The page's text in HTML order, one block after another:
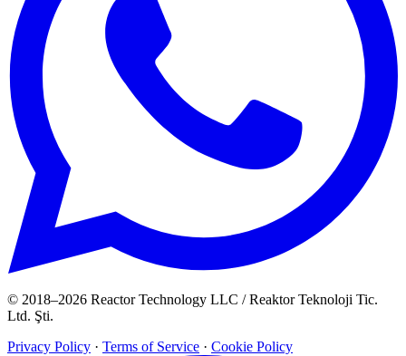
© 2018–2026 Reactor Technology LLC / Reaktor Teknoloji Tic.
Ltd. Şti.
Privacy Policy · Terms of Service · Cookie Policy